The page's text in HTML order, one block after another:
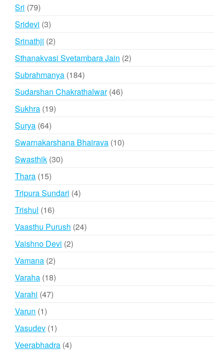
Sri 7979
products
Sridevi 33
products
Srinathji 22
products
Sthanakvasi Svetambara Jain 22
Subrahmanya 184184
products
Sudarshan Chakrathalwar 4646
Sukhra 1919
Surya 6464
products
Swarnakarshana Bhairava 1010
Swasthik 3030
Thara 1515
products
Tripura Sundari 44
Trishul 1616
products
Vaasthu Purush 2424
Vaishno Devi 22
Vamana 22
products
Varaha 1818
Varahi 4747
Varun 11
product
Vasudev 11
product
Veerabhadra 44